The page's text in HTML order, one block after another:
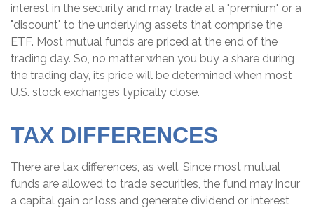
interest in the security and may trade at a "premium" or a
"discount" to the underlying assets that comprise the
ETF. Most mutual funds are priced at the end of the
trading day. So, no matter when you buy a share during
the trading day, its price will be determined when most
U.S. stock exchanges typically close.
TAX DIFFERENCES
There are tax differences, as well. Since most mutual
funds are allowed to trade securities, the fund may incur
a capital gain or loss and generate dividend or interest